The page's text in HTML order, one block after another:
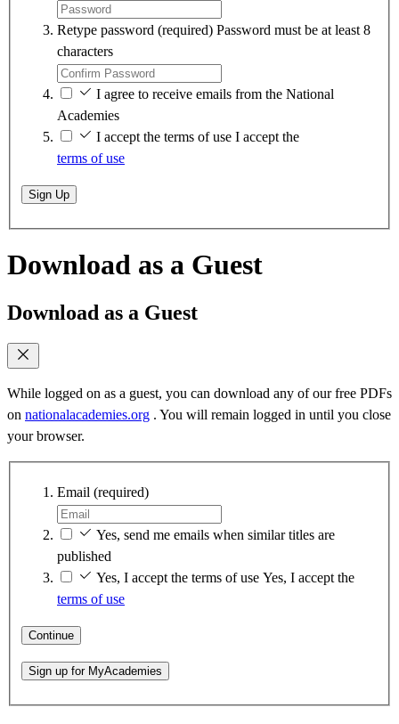
Retype password (required) Password must be at least 8
characters
I agree to receive emails from the National
Academies
I accept the terms of use I accept the
terms of use
Sign Up
Download as a Guest
Download as a Guest
While logged on as a guest, you can download any of our free PDFs
on nationalacademies.org . You will remain logged in until you close
your browser.
Email (required)
Yes, send me emails when similar titles are
published
Yes, I accept the terms of use Yes, I accept the
terms of use
Continue
Sign up for MyAcademies